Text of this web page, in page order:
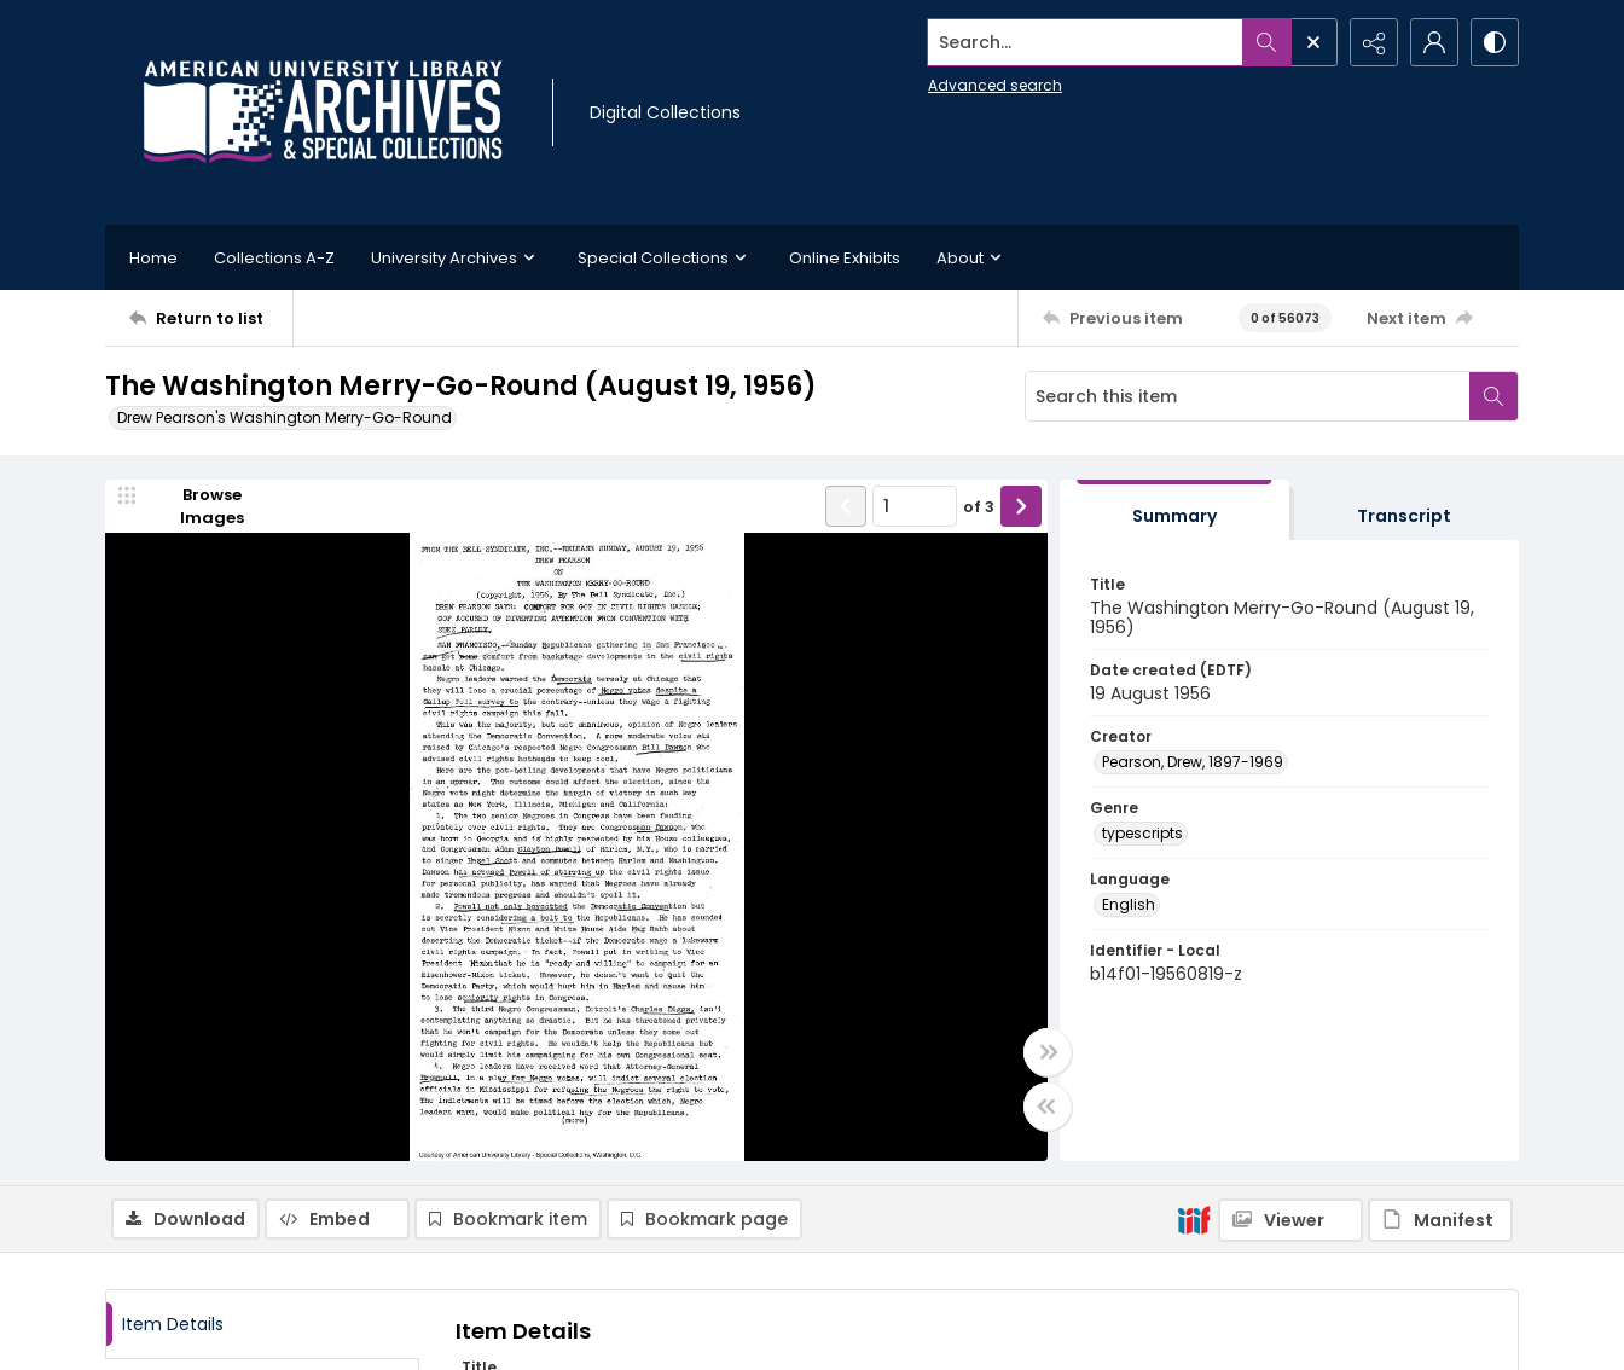
Digital Collections
Search...
Advanced search
Home Collections A-Z University Archives Special Collections Online Exhibits About
Return to list Previous item 0 of 56073 Next item
The Washington Merry-Go-Round (August 19, 1956)
Drew Pearson's Washington Merry-Go-Round
Browse
Images
of 3 Summary Transcript
Title
The Washington Merry-Go-Round (August 19,
1956)
Date created (EDTF)
19 August 1956
Creator
Pearson, Drew, 1897-1969
Genre
typescripts
Language
English
Identifier - Local
b14f01-19560819-z
Download Embed Bookmark item Bookmark page Viewer Manifest
Item Details Item Details